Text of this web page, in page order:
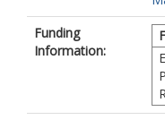
Funding
Information: